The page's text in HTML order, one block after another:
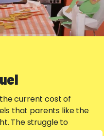
current cost of
that parents like the
The struggle to
and fuel to get kids